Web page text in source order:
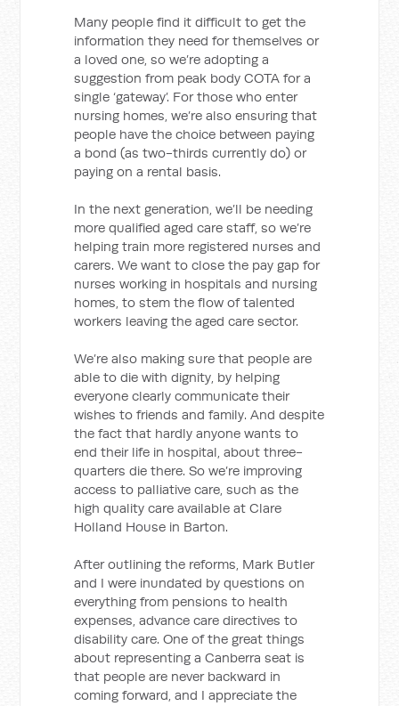
Many people find it difficult to get the
information they need for themselves or
a loved one, so we’re adopting a
suggestion from peak body COTA for a
single ‘gateway’. For those who enter
nursing homes, we’re also ensuring that
people have the choice between paying
a bond (as two-thirds currently do) or
paying on a rental basis.
In the next generation, we’ll be needing
more qualified aged care staff, so we’re
helping train more registered nurses and
carers. We want to close the pay gap for
nurses working in hospitals and nursing
homes, to stem the flow of talented
workers leaving the aged care sector.
We’re also making sure that people are
able to die with dignity, by helping
everyone clearly communicate their
wishes to friends and family. And despite
the fact that hardly anyone wants to
end their life in hospital, about three-
quarters die there. So we’re improving
access to palliative care, such as the
high quality care available at Clare
Holland House in Barton.
After outlining the reforms, Mark Butler
and I were inundated by questions on
everything from pensions to health
expenses, advance care directives to
disability care. One of the great things
about representing a Canberra seat is
that people are never backward in
coming forward, and I appreciate the